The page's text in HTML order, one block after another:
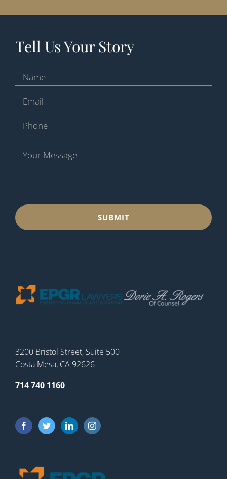
Tell Us Your Story
3200 Bristol Street, Suite 500
Costa Mesa, CA 92626
714 740 1160